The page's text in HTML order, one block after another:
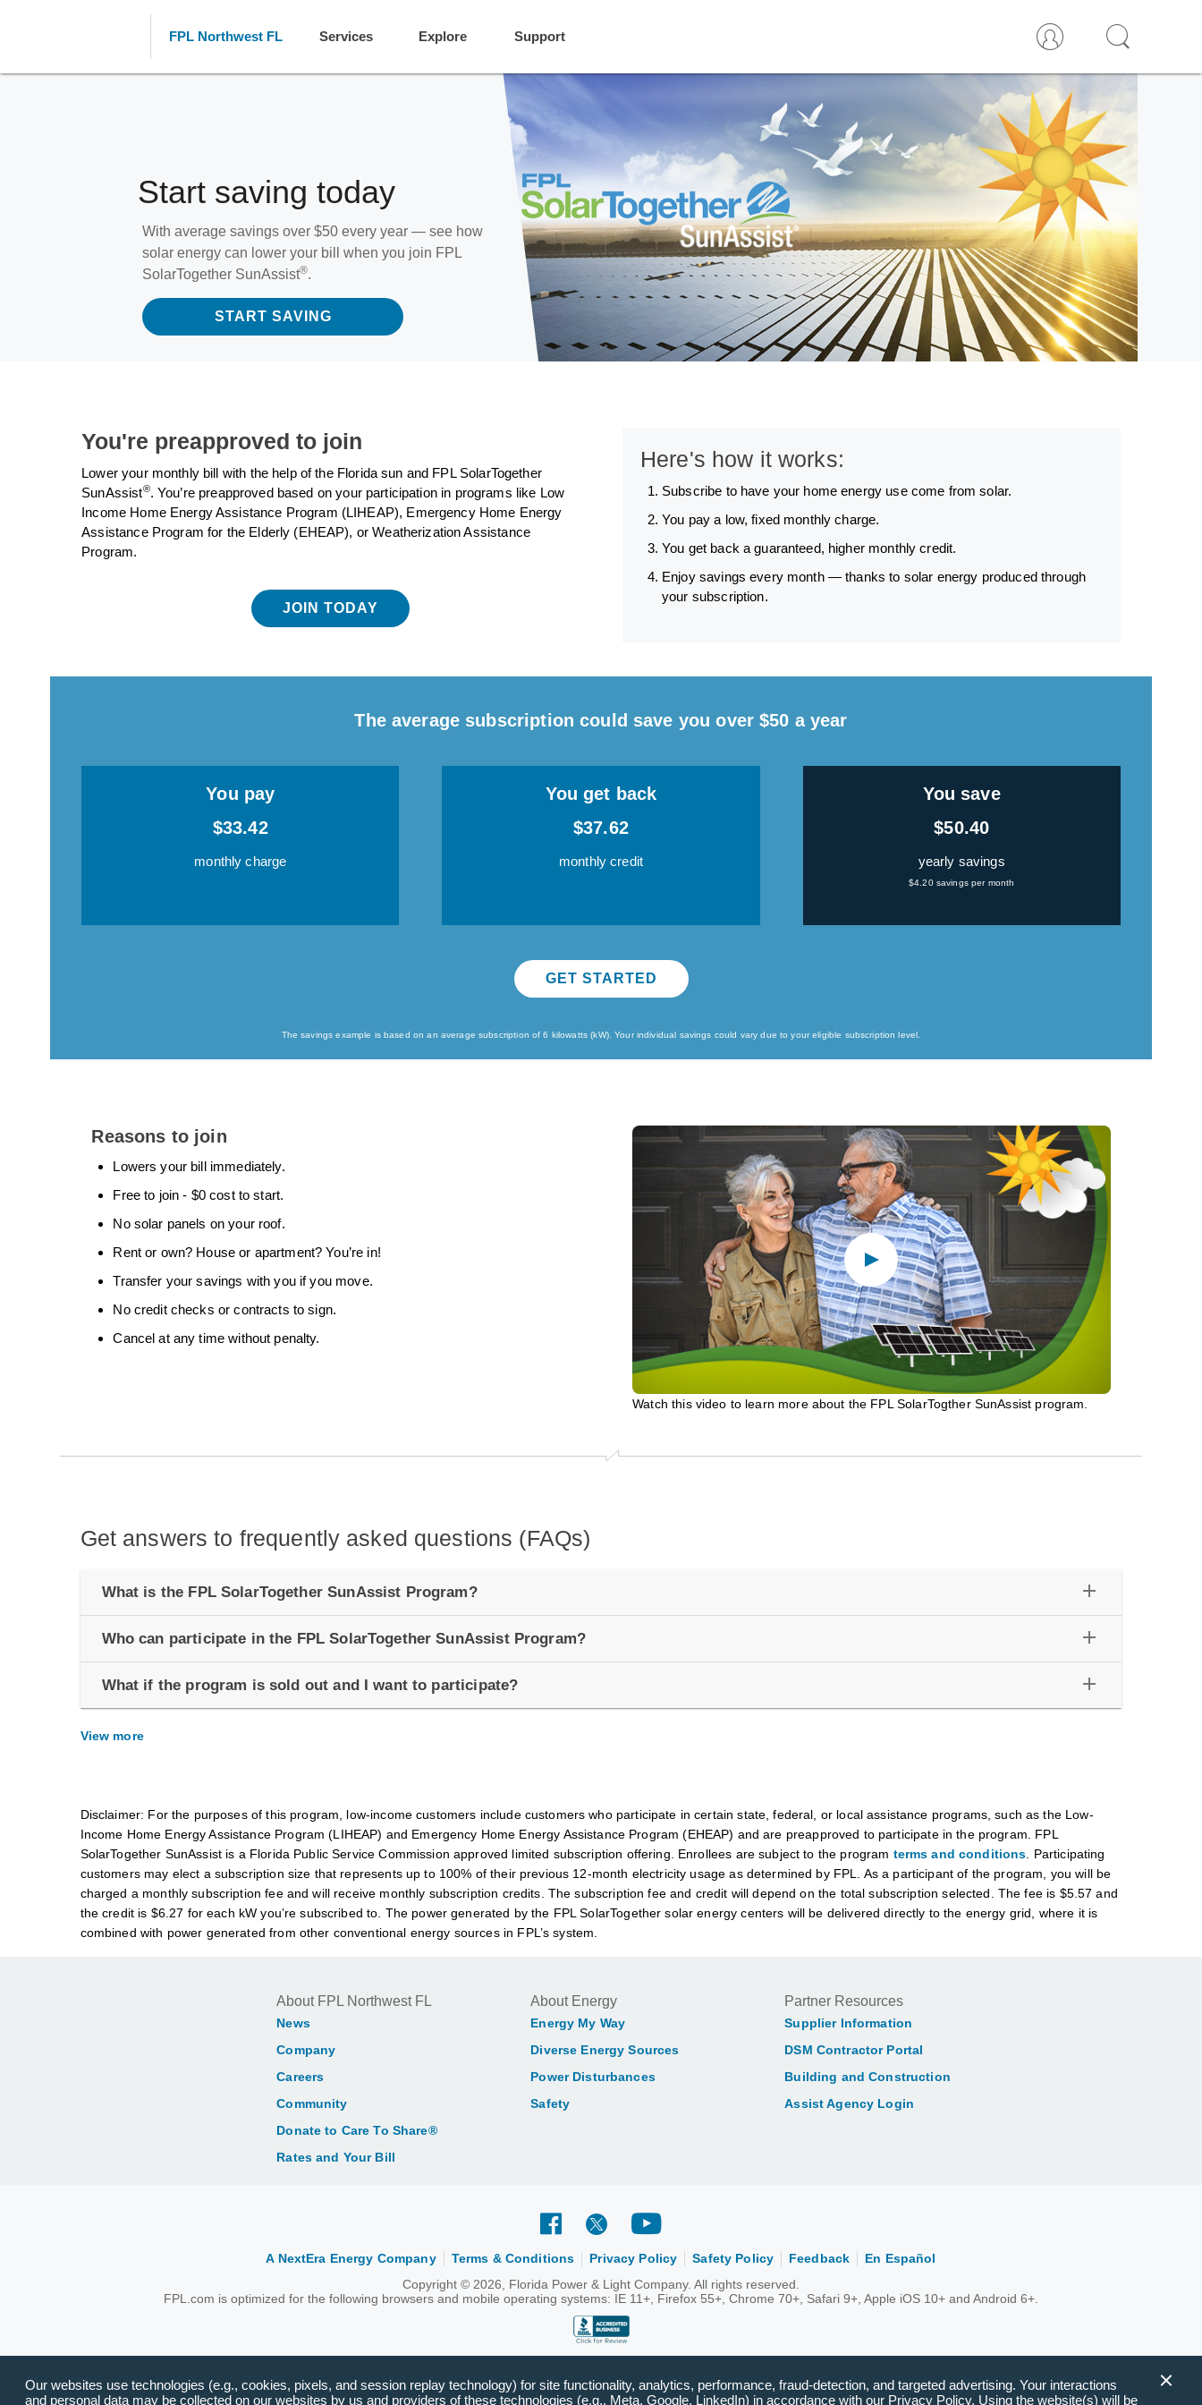
FPL Northwest FL Services Explore Support
Start saving today
With average savings over $50 every year — see how
solar energy can lower your bill when you join FPL
SolarTogether SunAssist®.
START SAVING
You're preapproved to join
Lower your monthly bill with the help of the Florida sun and FPL SolarTogether
SunAssist®. You’re preapproved based on your participation in programs like Low
Income Home Energy Assistance Program (LIHEAP), Emergency Home Energy
Assistance Program for the Elderly (EHEAP), or Weatherization Assistance
Program.
JOIN TODAY
Here's how it works:
Subscribe to have your home energy use come from solar.
You pay a low, fixed monthly charge.
You get back a guaranteed, higher monthly credit.
Enjoy savings every month — thanks to solar energy produced through
your subscription.
The average subscription could save you over $50 a year
You pay
$33.42
monthly charge
You get back
$37.62
monthly credit
You save
$50.40
yearly savings
$4.20 savings per month
GET STARTED
The savings example is based on an average subscription of 6 kilowatts (kW). Your individual savings could vary due to your eligible subscription level.
Reasons to join
Lowers your bill immediately.
Free to join - $0 cost to start.
No solar panels on your roof.
Rent or own? House or apartment? You’re in!
Transfer your savings with you if you move.
No credit checks or contracts to sign.
Cancel at any time without penalty.
Watch this video to learn more about the FPL SolarTogther SunAssist program.
Get answers to frequently asked questions (FAQs)
What is the FPL SolarTogether SunAssist Program? add
Who can participate in the FPL SolarTogether SunAssist Program? add
What if the program is sold out and I want to participate? add
View more
Disclaimer: For the purposes of this program, low-income customers include customers who participate in certain state, federal, or local assistance programs, such as the Low-
Income Home Energy Assistance Program (LIHEAP) and Emergency Home Energy Assistance Program (EHEAP) and are preapproved to participate in the program. FPL
SolarTogether SunAssist is a Florida Public Service Commission approved limited subscription offering. Enrollees are subject to the program terms and conditions. Participating
customers may elect a subscription size that represents up to 100% of their previous 12-month electricity usage as determined by FPL. As a participant of the program, you will be
charged a monthly subscription fee and will receive monthly subscription credits. The subscription fee and credit will depend on the total subscription selected. The fee is $5.57 and
the credit is $6.27 for each kW you’re subscribed to. The power generated by the FPL SolarTogether solar energy centers will be delivered directly to the energy grid, where it is
combined with power generated from other conventional energy sources in FPL’s system.
About FPL Northwest FL
News
Company
Careers
Community
Donate to Care To Share®
Rates and Your Bill
About Energy
Energy My Way
Diverse Energy Sources
Power Disturbances
Safety
Partner Resources
Supplier Information
DSM Contractor Portal
Building and Construction
Assist Agency Login
A NextEra Energy Company Terms & Conditions Privacy Policy Safety Policy Feedback
En Español
Copyright © 2026, Florida Power & Light Company. All rights reserved.
FPL.com is optimized for the following browsers and mobile operating systems: IE 11+, Firefox 55+, Chrome 70+, Safari 9+, Apple iOS 10+ and Android 6+.
Our websites use technologies (e.g., cookies, pixels, and session replay technology) for site functionality, analytics, performance, fraud-detection, and targeted advertising. Your interactions
and personal data may be collected on our websites by us and providers of these technologies (e.g., Meta, Google, LinkedIn) in accordance with our Privacy Policy. Using the website(s) will be